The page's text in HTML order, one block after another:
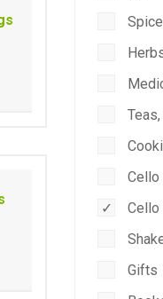
Cello
Cello
Gifts